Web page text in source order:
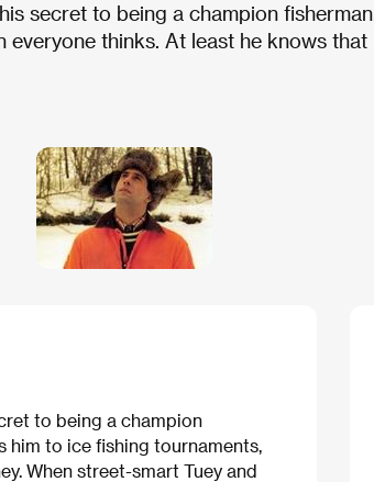
secret to being a champion fisherman.
everyone thinks. At least he knows that
to being a champion
him to ice fishing tournaments,
When street-smart Tuey and